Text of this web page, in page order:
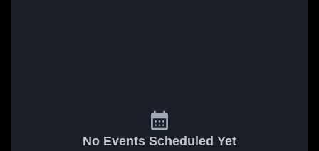
No Events Scheduled Yet